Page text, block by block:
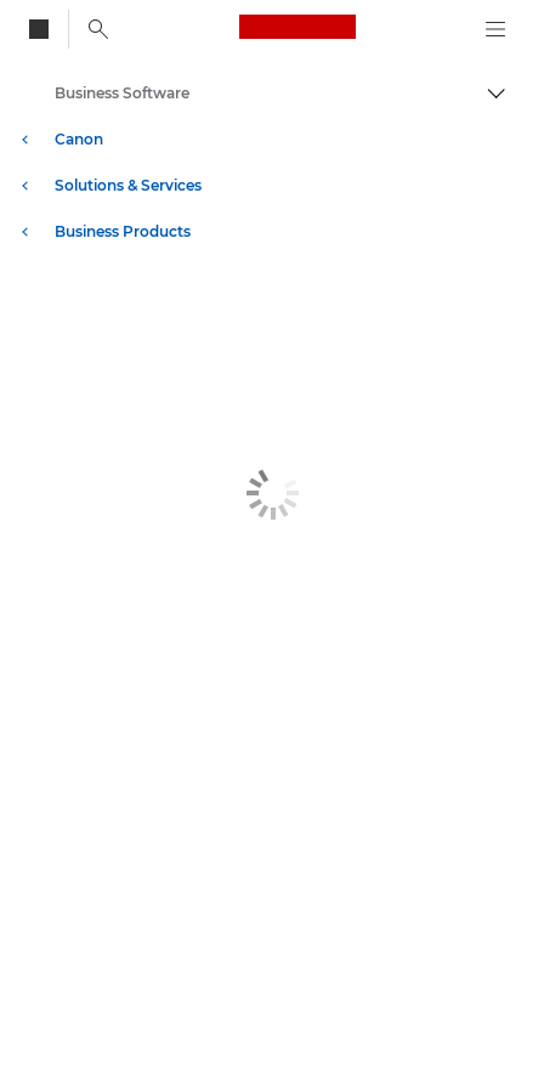
Canon Logo, back
Canon
Solutions & Services
Business Products
Business Software